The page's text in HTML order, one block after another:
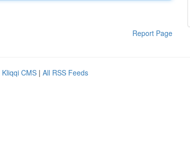
Report Page
Kliqqi CMS | All RSS Feeds